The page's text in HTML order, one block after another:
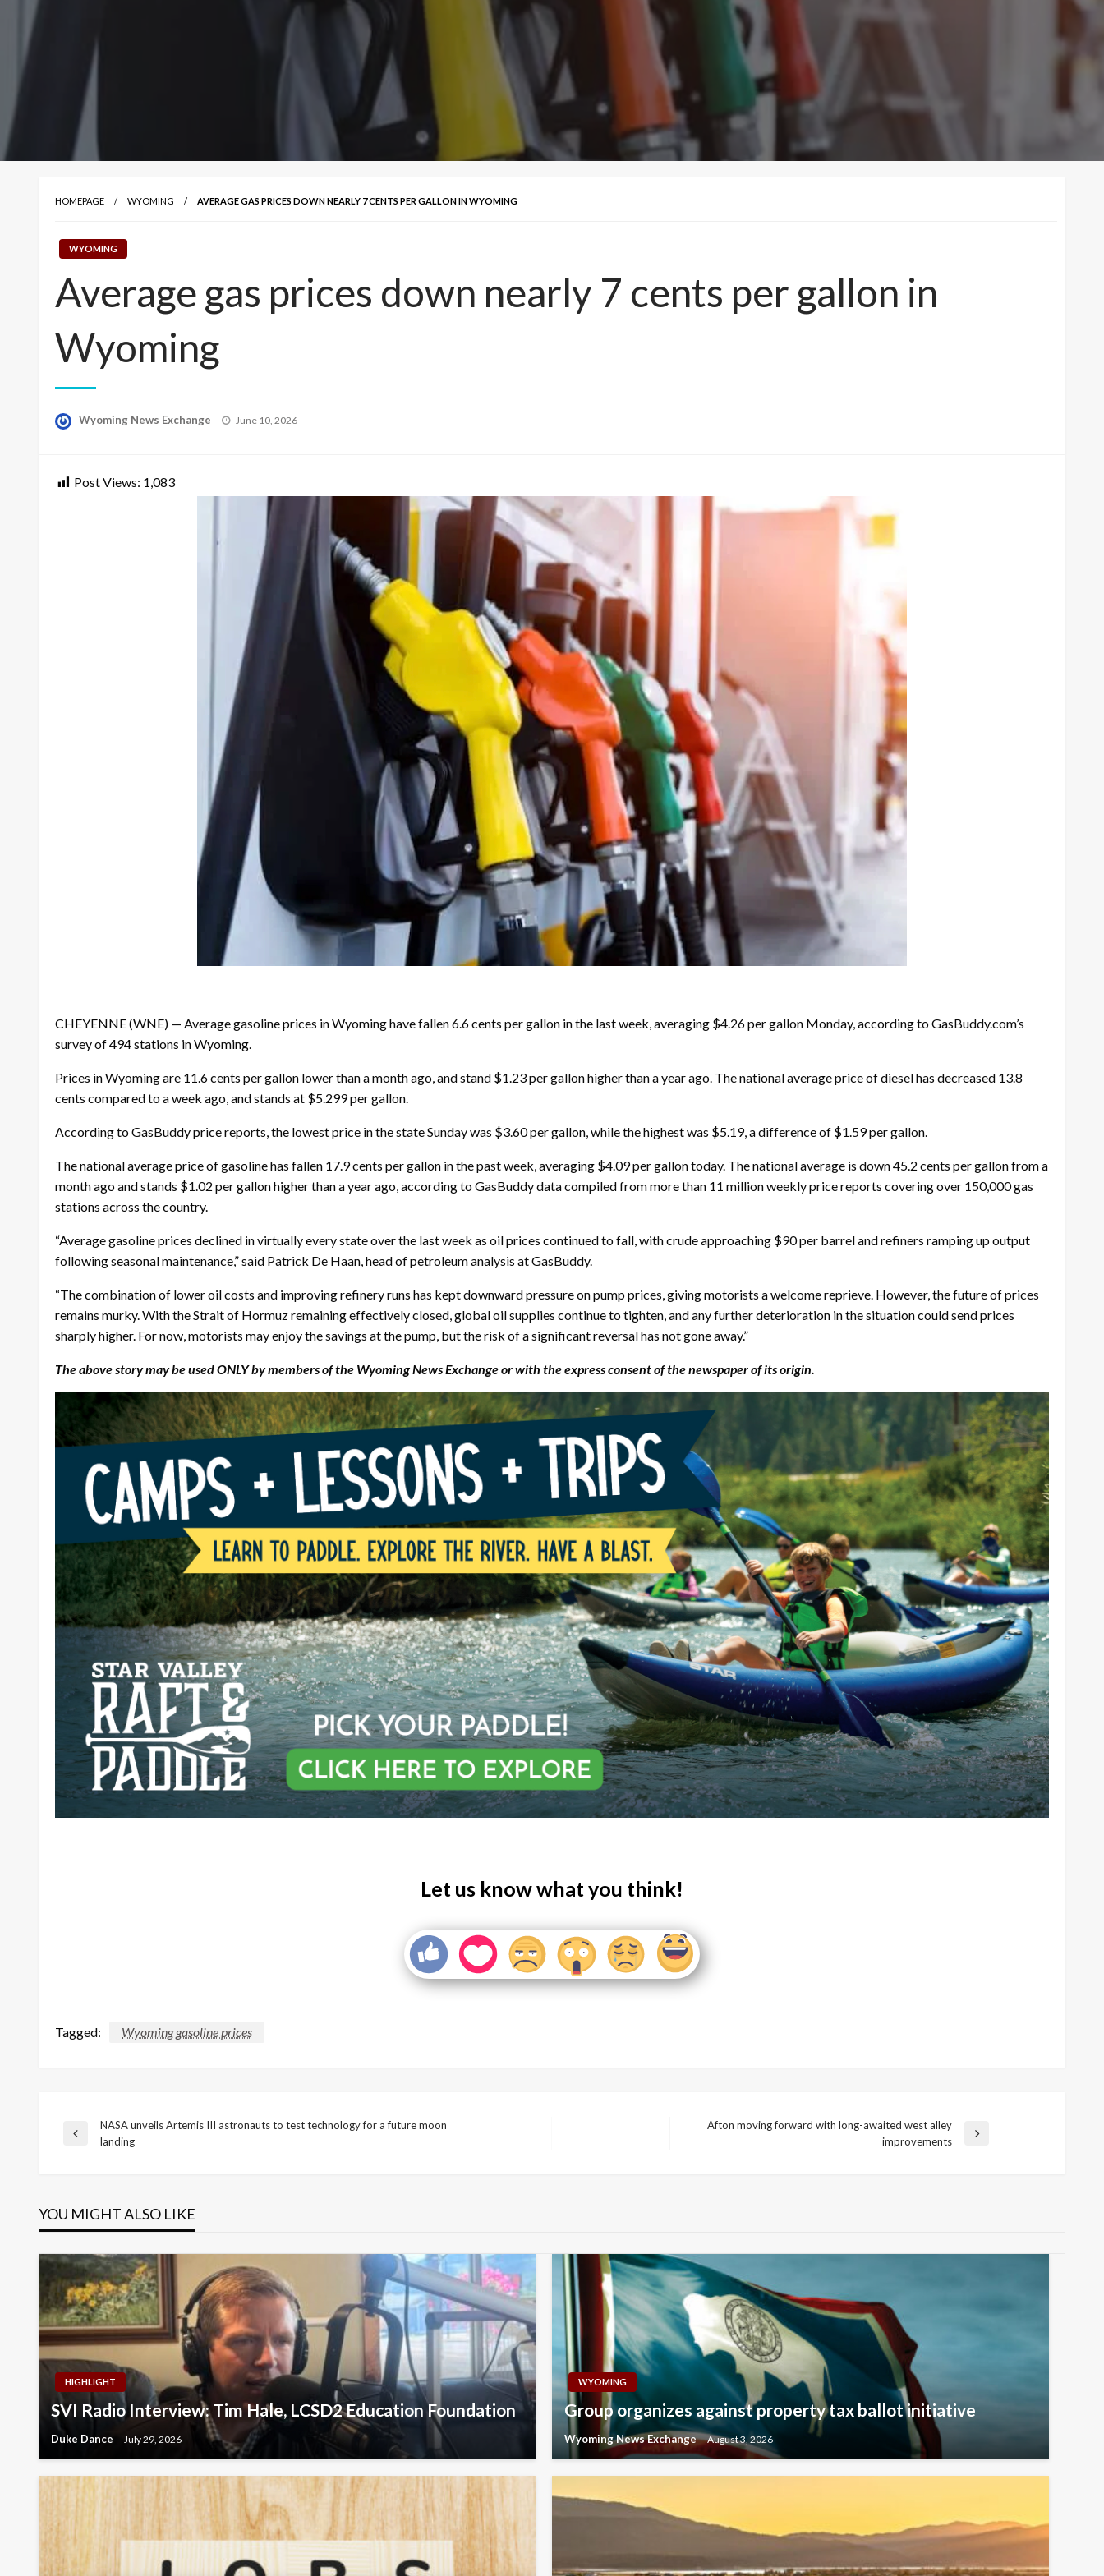
HOMEPAGE WYOMING AVERAGE GAS PRICES DOWN NEARLY 7 CENTS PER GALLON IN WYOMING
WYOMING
Average gas prices down nearly 7 cents per gallon in
Wyoming
Wyoming News Exchange
Posted
June 10, 2026
Post Views: 1,083
CHEYENNE (WNE) — Average gasoline prices in Wyoming have fallen 6.6 cents per gallon in the last week, averaging $4.26 per gallon Monday, according to GasBuddy.com’s
survey of 494 stations in Wyoming.
Prices in Wyoming are 11.6 cents per gallon lower than a month ago, and stand $1.23 per gallon higher than a year ago. The national average price of diesel has decreased 13.8
cents compared to a week ago, and stands at $5.299 per gallon.
According to GasBuddy price reports, the lowest price in the state Sunday was $3.60 per gallon, while the highest was $5.19, a difference of $1.59 per gallon.
The national average price of gasoline has fallen 17.9 cents per gallon in the past week, averaging $4.09 per gallon today. The national average is down 45.2 cents per gallon from a
month ago and stands $1.02 per gallon higher than a year ago, according to GasBuddy data compiled from more than 11 million weekly price reports covering over 150,000 gas
stations across the country.
“Average gasoline prices declined in virtually every state over the last week as oil prices continued to fall, with crude approaching $90 per barrel and refiners ramping up output
following seasonal maintenance,” said Patrick De Haan, head of petroleum analysis at GasBuddy.
“The combination of lower oil costs and improving refinery runs has kept downward pressure on pump prices, giving motorists a welcome reprieve. However, the future of prices
remains murky. With the Strait of Hormuz remaining effectively closed, global oil supplies continue to tighten, and any further deterioration in the situation could send prices
sharply higher. For now, motorists may enjoy the savings at the pump, but the risk of a significant reversal has not gone away.”
The above story may be used ONLY by members of the Wyoming News Exchange or with the express consent of the newspaper of its origin.
Let us know what you think!
Tagged: Wyoming gasoline prices
Post
Previous
NASA unveils Artemis III astronauts to test technology for a future moon
landing
Afton moving forward with long-awaited west alley
improvements
YOU MIGHT ALSO LIKE
HIGHLIGHT
SVI Radio Interview: Tim Hale, LCSD2 Education Foundation
Duke Dance July 29, 2026
WYOMING
Group organizes against property tax ballot initiative
Wyoming News Exchange August 3, 2026